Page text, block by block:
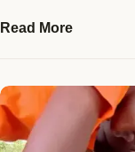
Read More